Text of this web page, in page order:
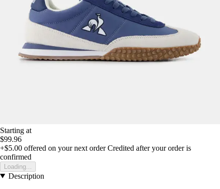
Starting at
$99.96
+$5.00 offered on your next order Credited after your order is
confirmed
Loading...
Description